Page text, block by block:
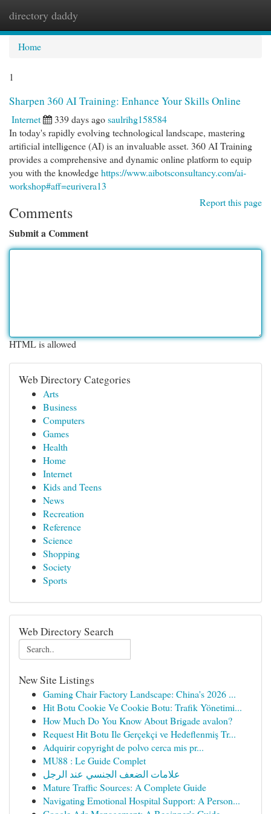
directory daddy
Home
1
Sharpen 360 AI Training: Enhance Your Skills Online
Internet 339 days agosaulrihg158584
In today's rapidly evolving technological landscape, mastering
artificial intelligence (AI) is an invaluable asset. 360 AI Training
provides a comprehensive and dynamic online platform to equip
you with the knowledgehttps://www.aibotsconsultancy.com/ai-
workshop#aff=eurivera13
Report this page
Comments
Submit a Comment
HTML is allowed
Web Directory Categories
Arts
Business
Computers
Games
Health
Home
Internet
Kids and Teens
News
Recreation
Reference
Science
Shopping
Society
Sports
Web Directory Search
New Site Listings
Gaming Chair Factory Landscape: China's 2026 ...
Hit Botu Cookie Ve Cookie Botu: Trafik Yönetimi...
How Much Do You Know About Brigade avalon?
Request Hit Botu Ile Gerçekçi ve Hedeflenmiş Tr...
Adquirir copyright de polvo cerca mis pr...
MU88 : Le Guide Complet
علامات الضعف الجنسي عند الرجل
Mature Traffic Sources: A Complete Guide
Navigating Emotional Hospital Support: A Person...